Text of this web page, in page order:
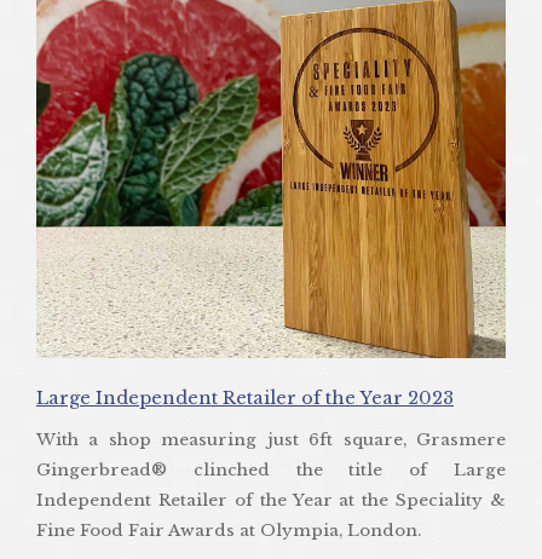
Large Independent Retailer of the Year 2023
With a shop measuring just 6ft square, Grasmere
Gingerbread® clinched the title of Large
Independent Retailer of the Year at the Speciality &
Fine Food Fair Awards at Olympia, London.